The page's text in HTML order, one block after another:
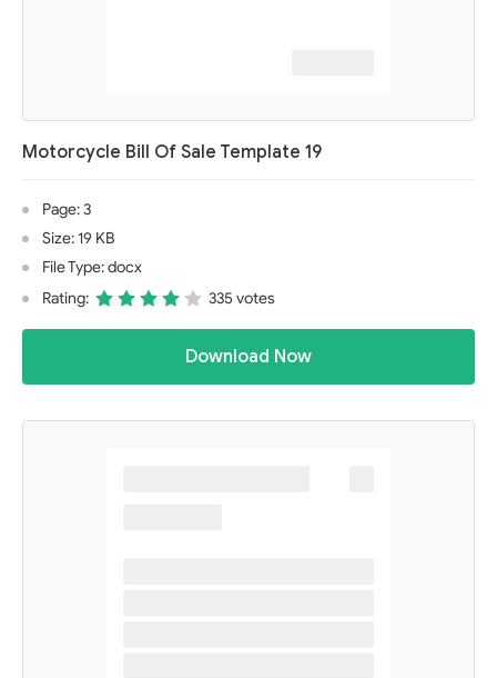
Motorcycle Bill Of Sale Template 19
Page: 3
Size: 19 KB
File Type: docx
Rating:
335 votes
Download Now